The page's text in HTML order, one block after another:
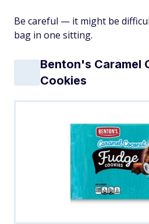
Be careful — it might be
bag in one sitting.
Benton's Caramel
Cookies